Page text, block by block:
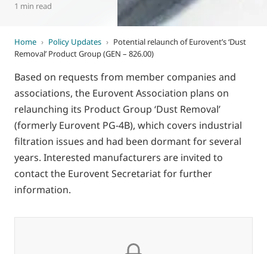
1 min read
Home › Policy Updates › Potential relaunch of Eurovent’s ‘Dust
Removal’ Product Group (GEN – 826.00)
Based on requests from member companies and
associations, the Eurovent Association plans on
relaunching its Product Group ‘Dust Removal’
(formerly Eurovent PG-4B), which covers industrial
filtration issues and had been dormant for several
years. Interested manufacturers are invited to
contact the Eurovent Secretariat for further
information.